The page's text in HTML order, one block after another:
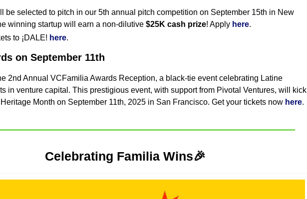
be selected to pitch in our 5th annual pitch competition on September 15th in New
winning startup will earn a non-dilutive $25K cash prize! Apply here.
to ¡DALE! here.
on September 11th
2nd Annual VCFamilia Awards Reception, a black-tie event celebrating Latine
in venture capital. This prestigious event, with support from Pivotal Ventures, will kick
Month on September 11th, 2025 in San Francisco. Get your tickets now here.
Celebrating Familia Wins🎉